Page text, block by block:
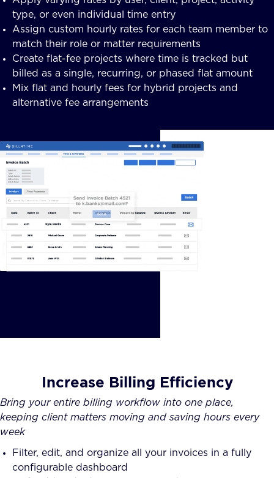
type, or even individual time entry
Assign custom hourly rates for each team member to
match their role or matter requirements
Create flat-fee projects where time is tracked but
billed as a single, recurring, or phased flat amount
Mix flat and hourly fees for hybrid projects and
alternative fee arrangements
Increase Billing Efficiency
Bring your entire billing workflow into one place,
keeping client matters moving and saving hours every
week
Filter, edit, and organize all your invoices in a fully
configurable dashboard